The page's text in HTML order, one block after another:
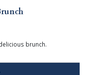
brunch.